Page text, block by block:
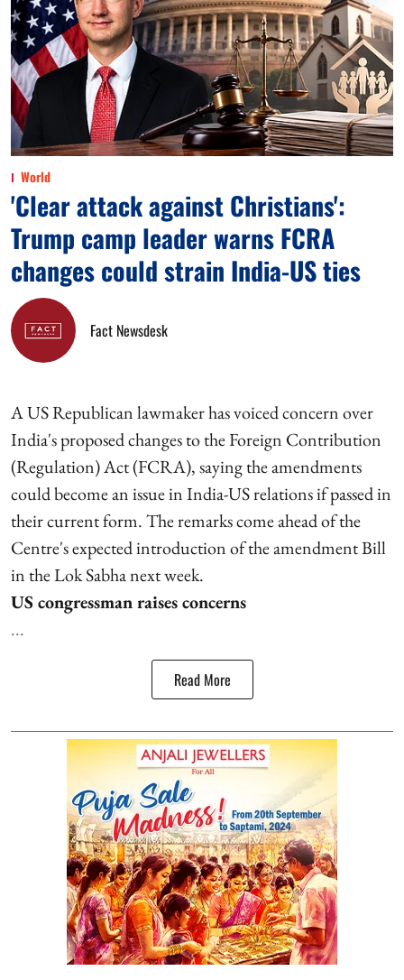
World
'Clear attack against Christians':
Trump camp leader warns FCRA
changes could strain India-US ties
Fact Newsdesk
A US Republican lawmaker has voiced concern over
India's proposed changes to the Foreign Contribution
(Regulation) Act (FCRA), saying the amendments
could become an issue in India-US relations if passed in
their current form. The remarks come ahead of the
Centre's expected introduction of the amendment Bill
in the Lok Sabha next week.
US congressman raises concerns
...
Read More